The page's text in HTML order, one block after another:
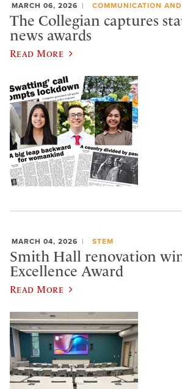
MARCH 06, 2026 COMMUNICATION
The Collegian captures
news awards
Read More
MARCH 04, 2026 STEM
Smith Hall renovation
Excellence Award
Read More